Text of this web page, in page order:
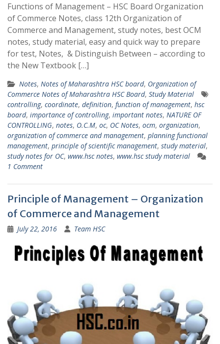
Functions of Management – HSC Board Organization
of Commerce Notes, class 12th Organization of
Commerce and Management, study notes, best OCM
notes, study material, easy and quick way to prepare
for test, Notes, & Distinguish Between – according to
the New Textbook […]
Notes, Notes of Maharashtra HSC board, Organization of
Commerce Notes of Maharashtra HSC Board, Study Material
controlling, coordinate, definition, function of management, hsc
board, importance of controlling, important notes, NATURE OF
CONTROLLING, notes, O.C.M, oc, OC Notes, ocm, organization,
organization of commerce and management, planning functional
management, principle of scientific management, study material,
study notes for OC, www.hsc notes, www.hsc study material
1 Comment
Principle of Management – Organization
of Commerce and Management
July 22, 2016 Team HSC